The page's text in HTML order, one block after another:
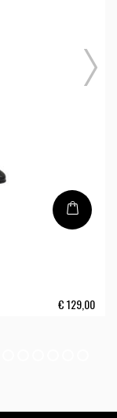
€129,00